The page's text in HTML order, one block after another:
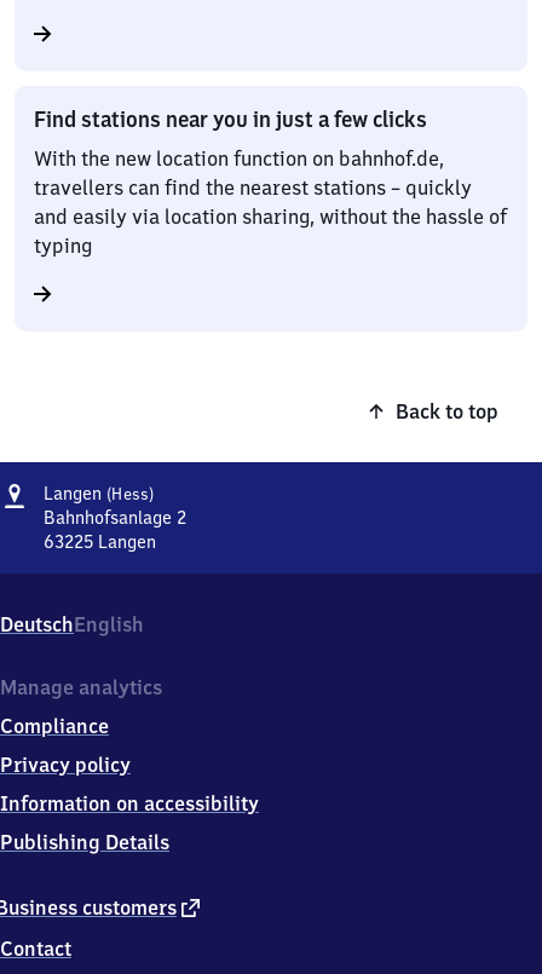
Find stations near you in just a few clicks
With the new location function on bahnhof.de,
travellers can find the nearest stations – quickly
and easily via location sharing, without the hassle of
typing
Back to top
Address
Langen (Hess)Langen
(Hessen)
Bahnhofsanlage 2
63225 Langen
Bahnhofsanlage
2,
3
2
5
DeutschEnglish
customers external
Contact
Manage analytics
Compliance
Privacy policy
Information on accessibility
Publishing Details